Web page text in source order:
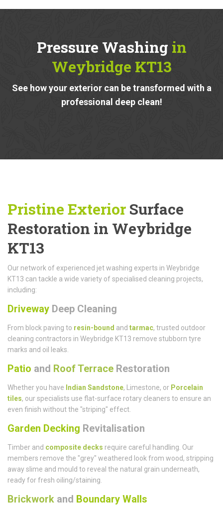
Pressure Washing in
Weybridge KT13
See how your exterior can be transformed with a
professional deep clean!
Pristine Exterior Surface
Restoration in Weybridge
KT13
Our network of experienced jet washing experts in Weybridge
KT13 can tackle a wide variety of specialised cleaning projects,
including:
Driveway Deep Cleaning
From block paving to resin-bound and tarmac, trusted outdoor
cleaning contractors in Weybridge KT13 remove stubborn tyre
marks and oil leaks.
Patio and Roof Terrace Restoration
Whether you have Indian Sandstone, Limestone, or Porcelain
tiles, our specialists use flat-surface rotary cleaners to ensure an
even finish without the "striping" effect.
Garden Decking Revitalisation
Timber and composite decks require careful handling. Our
members remove the "grey" weathered look from wood, stripping
away slime and mould to reveal the natural grain underneath,
ready for fresh oiling/staining.
Brickwork and Boundary Walls